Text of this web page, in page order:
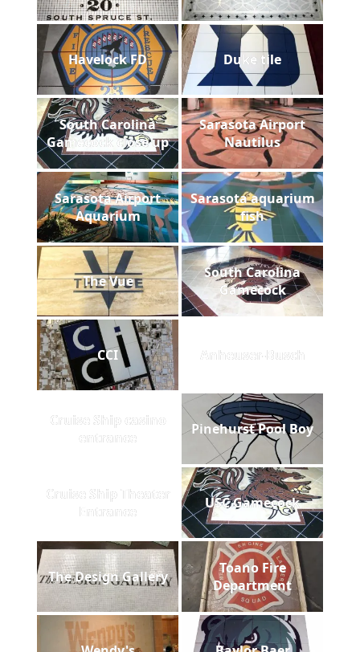
Havelock FD Duke tile
South Carolina
Gamecock close up
Sarasota Airport
Nautilus
Sarasota Airport
Aquarium
Sarasota aquarium
fish
The Vue
South Carolina
Gamecock
CCI Anheuser-Busch
Cruise Ship casino
entrance
Pinehurst Pool Boy
Cruise Ship Theater
Entrance
USC Gamecock
The Design Gallery
Toano Fire
Department